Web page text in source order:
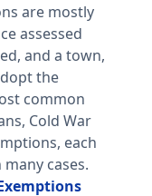
are mostly
assessed
and a town,
the
common
Cold War
each
cases.